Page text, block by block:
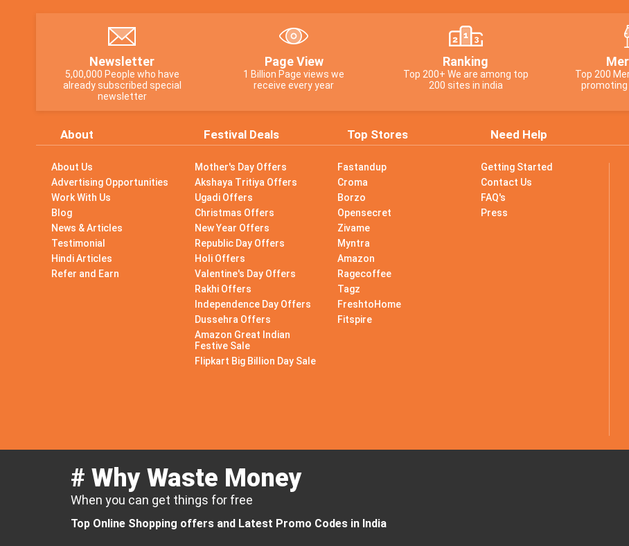
Newsletter
5,00,000 People who have
already subscribed special
newsletter
Page View
1 Billion Page views we
receive every year
Ranking
Top 200+ We are among top
200 sites in india
Top 200
About Festival Deals Top Stores Need Help
About Us
Advertising Opportunities
Work With Us
Blog
News & Articles
Testimonial
Hindi Articles
Refer and Earn
Mother's Day Offers
Akshaya Tritiya Offers
Ugadi Offers
Christmas Offers
New Year Offers
Republic Day Offers
Holi Offers
Valentine's Day Offers
Rakhi Offers
Independence Day Offers
Dussehra Offers
Amazon Great Indian
Festive Sale
Flipkart Big Billion Day Sale
Fastandup
Croma
Borzo
Opensecret
Zivame
Myntra
Amazon
Ragecoffee
Tagz
FreshtoHome
Fitspire
Getting Started
Contact Us
FAQ's
Press
# Why Waste Money
When you can get things for free
Top Online Shopping offers and Latest Promo Codes in India